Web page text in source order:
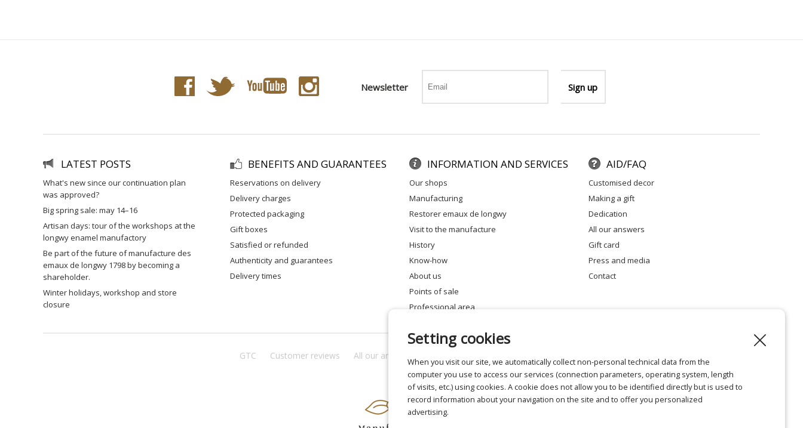
Newsletter
LATEST POSTS
what's new since our continuation plan
was approved?
big spring sale: may 14–16
artisan days: tour of the workshops at the
longwy enamel manufactory
be part of the future of manufacture des
emaux de longwy 1798 by becoming a
shareholder.
winter holidays, workshop and store
closure
BENEFITS AND GUARANTEES
reservations on delivery
delivery charges
protected packaging
gift boxes
satisfied or refunded
authenticity and guarantees
delivery times
INFORMATION AND SERVICES
our shops
manufacturing
restorer emaux de longwy
visit to the manufacture
history
know-how
about us
points of sale
professional area
AID/FAQ
customised decor
making a gift
dedication
all our answers
gift card
press and media
contact
GTC Customer reviews All our answers
Setting cookies
When you visit our site, we automatically collect non-personal technical data from the
computer you use to access our services (connection parameters, operating system, length
of visits, etc.) using cookies. A cookie does not allow you to be identified directly but is used to
record information about your navigation on the site and to offer you personalized
advertising.